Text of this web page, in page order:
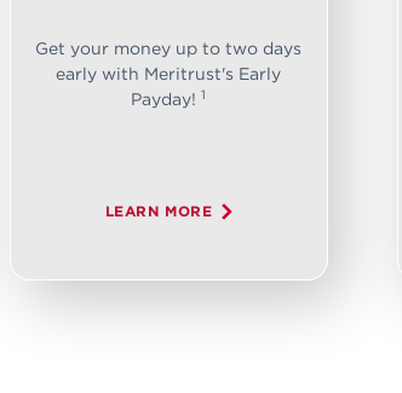
Get your money up to two days
early with Meritrust's Early
Payday! 1
LEARN MORE